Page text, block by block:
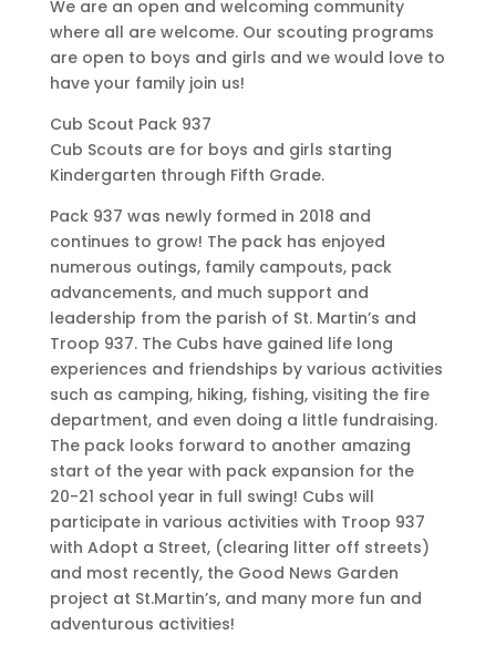
We are an open and welcoming community
where all are welcome. Our scouting programs
are open to boys and girls and we would love to
have your family join us!
Cub Scout Pack 937
Cub Scouts are for boys and girls starting
Kindergarten through Fifth Grade.
Pack 937 was newly formed in 2018 and
continues to grow! The pack has enjoyed
numerous outings, family campouts, pack
advancements, and much support and
leadership from the parish of St. Martin’s and
Troop 937. The Cubs have gained life long
experiences and friendships by various activities
such as camping, hiking, fishing, visiting the fire
department, and even doing a little fundraising.
The pack looks forward to another amazing
start of the year with pack expansion for the
20-21 school year in full swing! Cubs will
participate in various activities with Troop 937
with Adopt a Street, (clearing litter off streets)
and most recently, the Good News Garden
project at St.Martin’s, and many more fun and
adventurous activities!